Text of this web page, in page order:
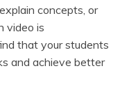
concepts, or
video is
that your students
and achieve better